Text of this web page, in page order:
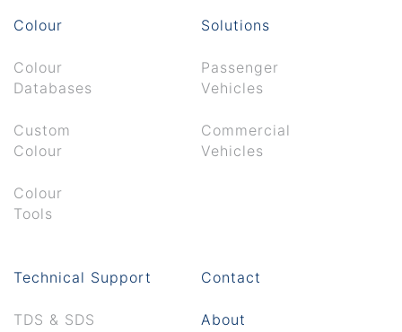
Colour
Colour
Databases
Custom
Colour
Colour
Tools
Solutions
Passenger
Vehicles
Commercial
Vehicles
Technical Support
TDS & SDS
Contact
About